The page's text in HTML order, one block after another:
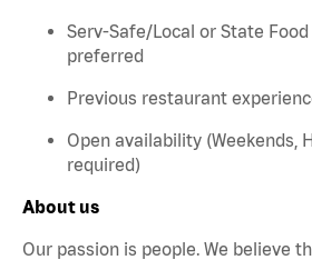
Serv-Safe/Local or State
preferred
Previous restaurant
Open availability (Weekends,
required)
About us
Our passion is people. We believe